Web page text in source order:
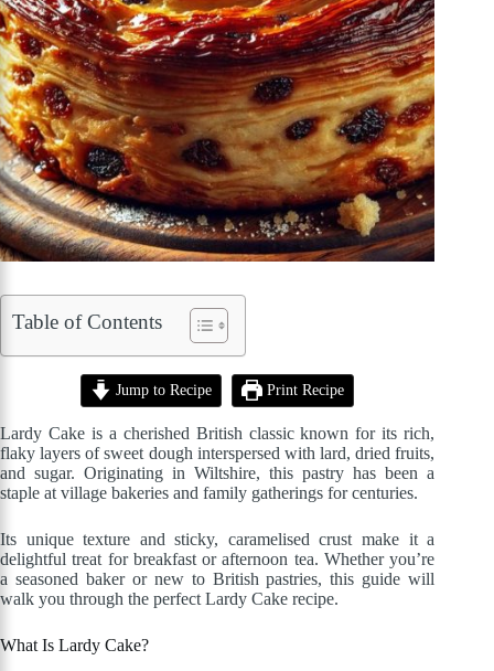
Table of Contents
Jump to Recipe Print Recipe
Lardy Cake is a cherished British classic known for its rich,
flaky layers of sweet dough interspersed with lard, dried fruits,
and sugar. Originating in Wiltshire, this pastry has been a
staple at village bakeries and family gatherings for centuries.
Its unique texture and sticky, caramelised crust make it a
delightful treat for breakfast or afternoon tea. Whether you’re
a seasoned baker or new to British pastries, this guide will
walk you through the perfect Lardy Cake recipe.
What Is Lardy Cake?